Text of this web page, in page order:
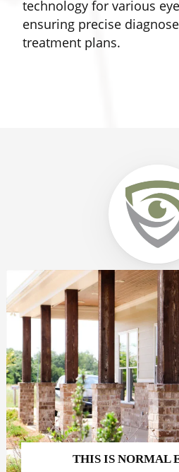
technology for various
ensuring precise
treatment plans.
THIS IS NORMAL